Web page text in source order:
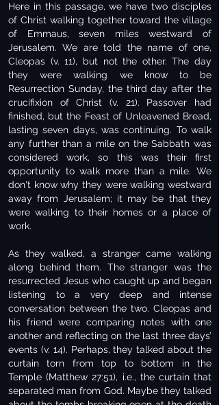
Here in this passage, we have two disciples
of Christ walking together toward the village
of Emmaus, seven miles westward of
Jerusalem. We are told the name of one,
Cleopas (v. 11), but not the other. The day
they were walking we know to be
Resurrection Sunday, the third day after the
crucifixion of Christ (v. 21). Passover had
finished, but the Feast of Unleavened Bread,
lasting seven days, was continuing. To walk
any further than a mile on the Sabbath was
considered work, so this was their first
opportunity to walk more than a mile. We
don't know why they were walking westward
away from Jerusalem; it may be that they
were walking to their homes or a place of
work.
As they walked, a stranger came walking
along behind them. The stranger was the
resurrected Jesus who caught up and began
listening to a very deep and intense
conversation between the two. Cleopas and
his friend were comparing notes with one
another and reflecting on the last three days’
events (v. 14). Perhaps, they talked about the
curtain torn from top to bottom in the
Temple (Matthew 27:51), i.e., the curtain that
separated man from God. Maybe they talked